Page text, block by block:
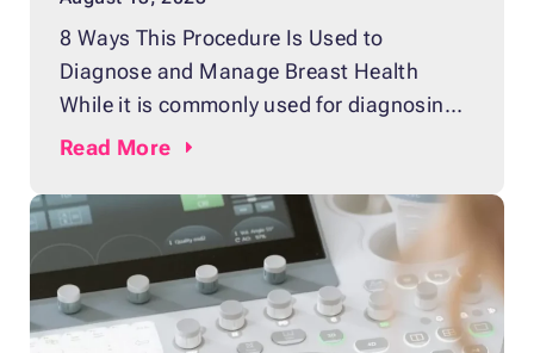
8 Ways This Procedure Is Used to
Diagnose and Manage Breast Health
While it is commonly used for diagnosing
pregnancy, ultrasound is also used to
any potential issues, including tumors.
This painless and non-invasive procedure
produces computerized pictures of the
inside of the breast using sound waves. It
Read More